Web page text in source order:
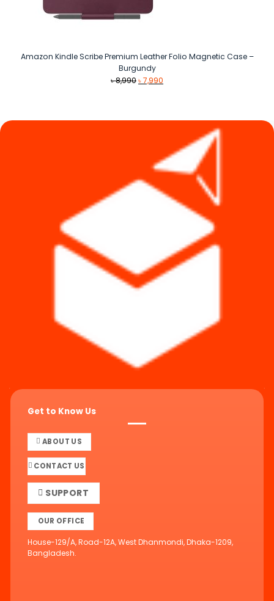
Amazon Kindle Scribe Premium Leather Folio Magnetic Case –
Burgundy
৳8,990Original
৳7,990
Get to Know Us
ABOUT US
CONTACT US
SUPPORT
OUR OFFICE
House-129/A, Road-12A, West Dhanmondi, Dhaka-1209,
Bangladesh.